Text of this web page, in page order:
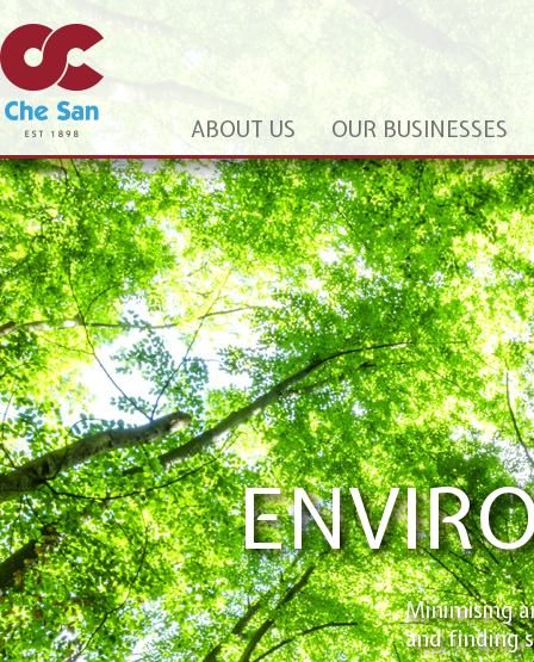
ABOUT US OUR BUSINESSES
Minimising
and finding
We aim to
customers